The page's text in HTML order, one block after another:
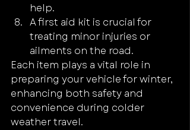
help.
A first aid kit is crucial for
treating minor injuries or
ailments on the road.
Each item plays a vital role in
preparing your vehicle for winter,
enhancing both safety and
convenience during colder
weather travel.